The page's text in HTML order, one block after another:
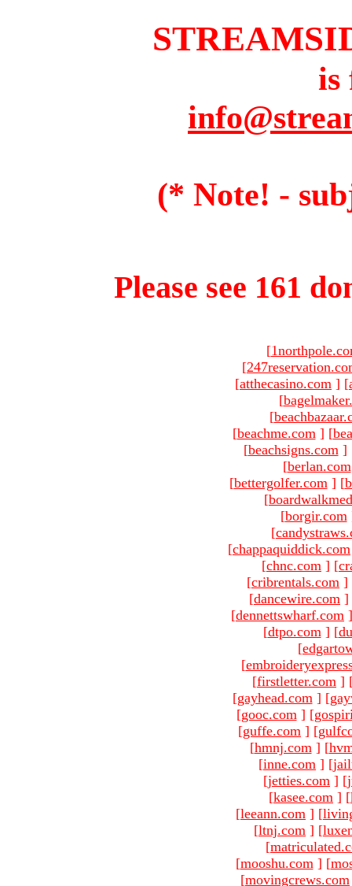
is
(* Note! -
Please see 161
[
[
[atthecasino.com ] [
[
[
[beachme.com ] [
[beachsigns.com ]
[berlan.com
[bettergolfer.com ] [
[
[borgir.com
[
[chappaquiddick.com
[chnc.com ] [
[cribrentals.com ]
[dancewire.com ]
[dennettswharf.com ]
[dtpo.com ] [
[
[
[firstletter.com ]
[gayhead.com ] [
[gooc.com ] [
[guffe.com ] [
[hmnj.com ] [
[inne.com ] [
[jetties.com ] [
[kasee.com ] [
[leeann.com ] [
[ltnj.com ] [
[
[mooshu.com ] [
[movingcrews.com